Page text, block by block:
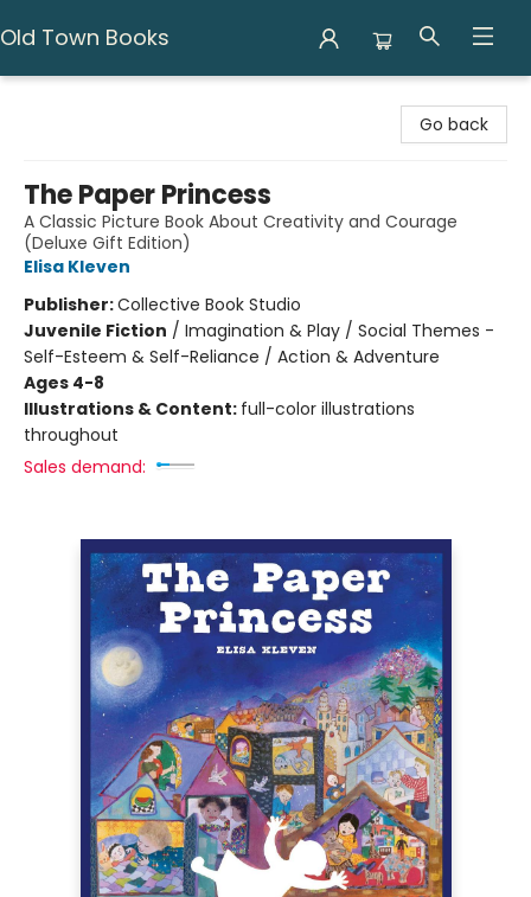
Old Town Books
Go back
The Paper Princess
A Classic Picture Book About Creativity and Courage
(Deluxe Gift Edition)
Elisa Kleven
Publisher:Collective Book Studio
Juvenile Fiction / Imagination & Play / Social Themes -
Self-Esteem & Self-Reliance / Action & Adventure
Ages 4-8
Illustrations & Content: full-color illustrations
throughout
Sales demand: